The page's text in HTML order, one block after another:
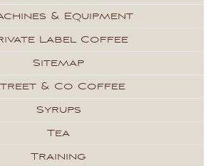
& Equipment
Label Coffee
Sitemap
& Co Coffee
Syrups
Tea
Training